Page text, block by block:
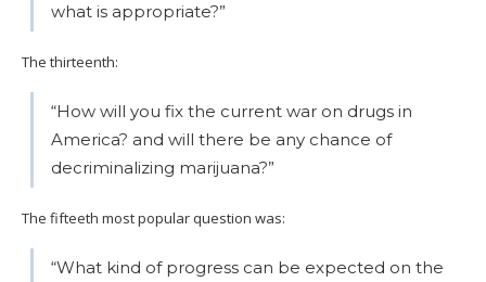
what is appropriate?”
The thirteenth:
“How will you fix the current war on drugs in
America? and will there be any chance of
decriminalizing marijuana?”
The fifteeth most popular question was:
“What kind of progress can be expected on the